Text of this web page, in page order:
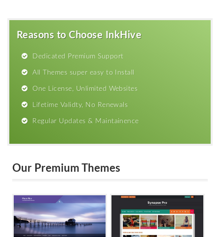
Reasons to Choose InkHive
Dedicated Premium Support
All Themes super easy to Install
One License, Unlimited Websites
Lifetime Validty, No Renewals
Regular Updates & Maintainence
Our Premium Themes